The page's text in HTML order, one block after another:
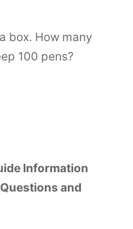
box. How many
100 pens?
Information
and